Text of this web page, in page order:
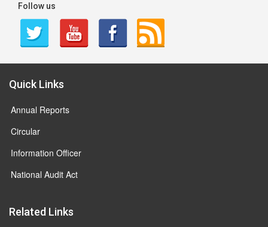
Follow us
Quick Links
Annual Reports
Circular
Information Officer
National Audit Act
Related Links